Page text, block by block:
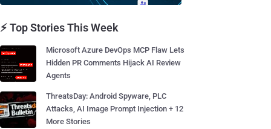
⚡ Top Stories This Week
Microsoft Azure DevOps MCP Flaw Lets
Hidden PR Comments Hijack AI Review
Agents
ThreatsDay: Android Spyware, PLC
Attacks, AI Image Prompt Injection + 12
More Stories